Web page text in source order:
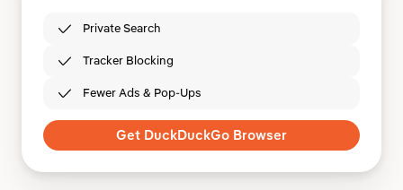
Private Search
Tracker Blocking
Fewer Ads & Pop-Ups
Get DuckDuckGo Browser